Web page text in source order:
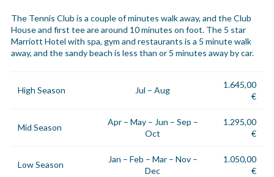
The Tennis Club is a couple of minutes walk away, and the Club
House and first tee are around 10 minutes on foot. The 5 star
Marriott Hotel with spa, gym and restaurants is a 5 minute walk
away, and the sandy beach is less than or 5 minutes away by car.
High Season Jul – Aug
1.645,00
€
Mid Season
Apr – May – Jun – Sep –
Oct
1.295,00
€
Low Season
Jan – Feb – Mar – Nov –
Dec
1.050,00
€